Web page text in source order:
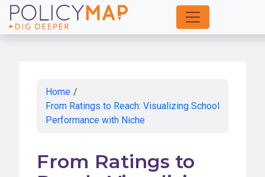
Skip
to
Home /
From Ratings to Reach: Visualizing School
Performance with Niche
From Ratings to